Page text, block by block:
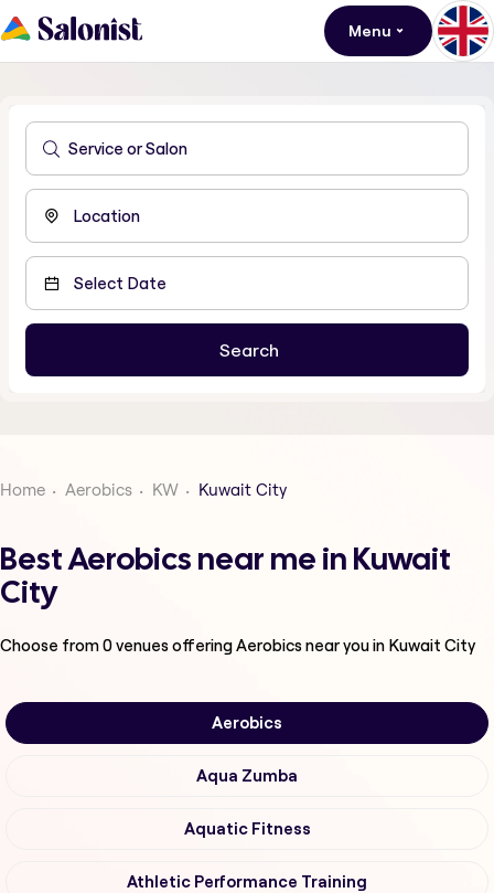
Menu
Home Aerobics KW Kuwait City
Best Aerobics near me in Kuwait
City
Choose from0venues offeringAerobicsnear you in Kuwait City
Aerobics
Aqua Zumba
Aquatic Fitness
Athletic Performance Training